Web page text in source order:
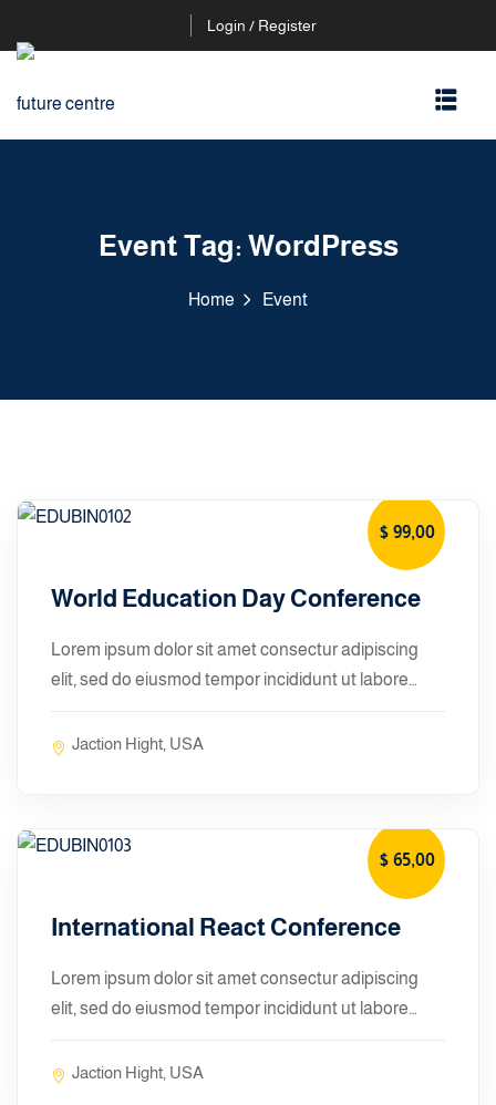
Login / Register
Event Tag: WordPress
Home Event
$ 99,00
World Education Day Conference
Lorem ipsum dolor sit amet consectur adipiscing
elit, sed do eiusmod tempor incididunt ut labore…
Jaction Hight, USA
$ 65,00
International React Conference
Lorem ipsum dolor sit amet consectur adipiscing
elit, sed do eiusmod tempor incididunt ut labore…
Jaction Hight, USA